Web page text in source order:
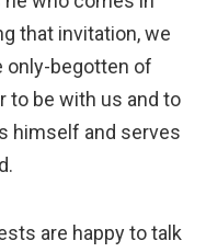
that invitation, we
only-begotten of
to be with us and to
himself and serves
are happy to talk